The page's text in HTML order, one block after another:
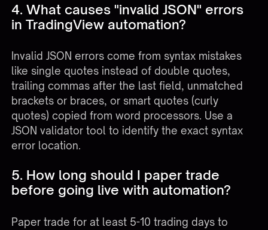
4. What causes "invalid JSON" errors
in TradingView automation?
Invalid JSON errors come from syntax mistakes
like single quotes instead of double quotes,
trailing commas after the last field, unmatched
brackets or braces, or smart quotes (curly
quotes) copied from word processors. Use a
JSON validator tool to identify the exact syntax
error location.
5. How long should I paper trade
before going live with automation?
Paper trade for at least 5-10 trading days to